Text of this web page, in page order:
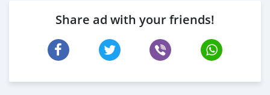
Share ad with your friends!